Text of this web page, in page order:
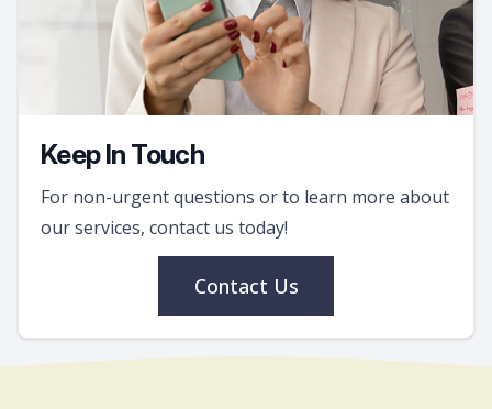
Keep In Touch
For non-urgent questions or to learn more about
our services, contact us today!
Contact Us